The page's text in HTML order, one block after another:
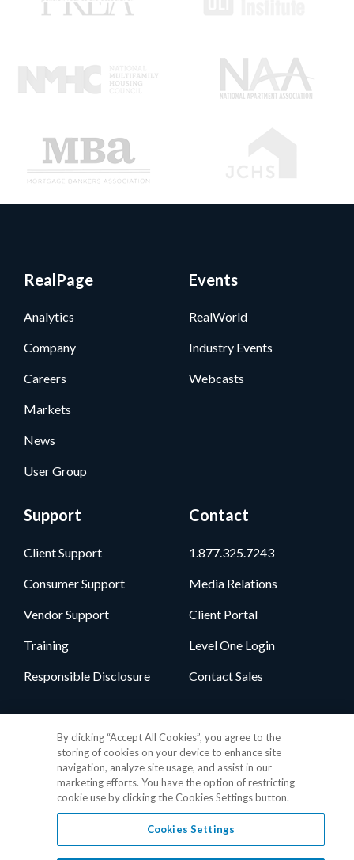
RealPage
Analytics
Company
Careers
Markets
News
User Group
Events
RealWorld
Industry Events
Webcasts
Support
Client Support
Consumer Support
Vendor Support
Training
Responsible Disclosure
Contact
1.877.325.7243
Media Relations
Client Portal
Level One Login
Contact Sales
Privacy Policy•GDPR Data Privacy Framework•Cookie Policy•
By clicking “Accept All Cookies”, you agree to the
storing of cookies on your device to enhance site
navigation, analyze site usage, and assist in our
marketing efforts. You have the option of restricting
cookie use by clicking the Cookies Settings button.
Cookies Settings